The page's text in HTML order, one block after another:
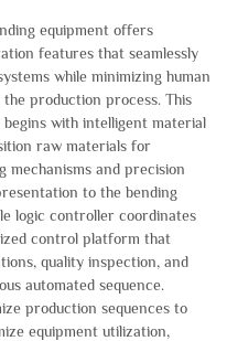
equipment offers
features that seamlessly
while minimizing human
production process. This
with intelligent material
raw materials for
mechanisms and precision
to the bending
logic controller coordinates
control platform that
quality inspection, and
automated sequence.
production sequences to
equipment utilization,